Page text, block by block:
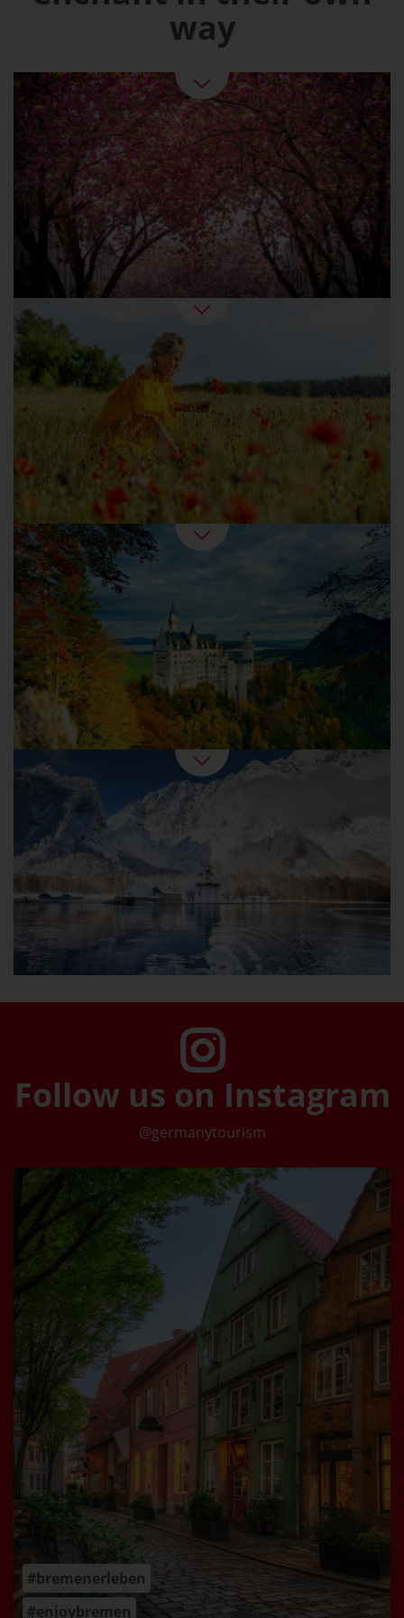
way
Spring in Germany
Summer At Last: Beer Gardens, Swimming
Fun, Strawberry Ice Cream
Summer Pleasures in Germany
Golden sunshine, colourful forests: the Indian
summer can also be found in Germany. An
ideal time for active holidaymakers and
wellness fans. And for epicures, since this is
harvest time.
Autumn Holidays in Germany
Winter is the favourite season for any
romantic. Outside, snowed-in forests and
frozen lakes beckon. Inside, it feels cosy with
baked goods, mulled wine and candlelight.
Germany in Winter
Follow us on Instagram
@germanytourism
©
#bremenerleben
#enjoybremen